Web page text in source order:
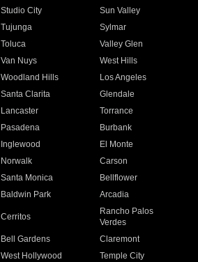
Studio City
Sun Valley
Tujunga
Sylmar
Toluca
Valley Glen
Van Nuys
West Hills
Woodland Hills
Los Angeles
Santa Clarita
Glendale
Lancaster
Torrance
Pasadena
Burbank
Inglewood
El Monte
Norwalk
Carson
Santa Monica
Bellflower
Baldwin Park Arcadia
Cerritos
Rancho Palos
Verdes
Bell Gardens
Claremont
West Hollywood
Temple City